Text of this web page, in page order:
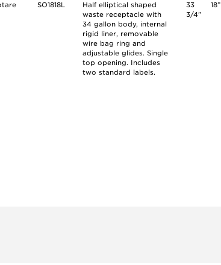
SO1818L
Half elliptical shaped
waste receptacle with
34 gallon body, internal
rigid liner, removable
wire bag ring and
adjustable glides. Single
top opening. Includes
two standard labels.
33
3/4”
18”